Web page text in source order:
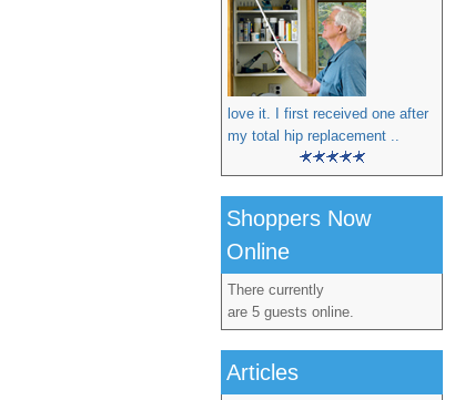
love it. I first received one after
my total hip replacement ..
Shoppers Now
Online
There currently
are 5 guests online.
Articles